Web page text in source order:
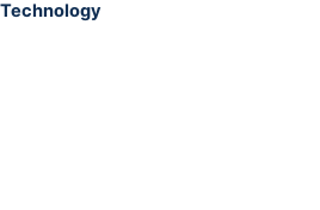
Technology